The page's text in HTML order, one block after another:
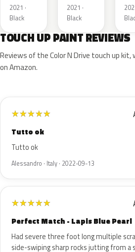
Metallic
2021 ·
Black
Metallic
2021 ·
Black
TOUCH UP PAINT REVIEWS
Reviews of the Color N Drive touch up
on Amazon.
★★★★★
Tutto ok
Tutto ok
Alessandro · Italy · 2022-09-13
★★★★★
Perfect Match - Lapis Blue Pearl
Had severe three foot long multiple
side-swiping sharp rocks jutting from a